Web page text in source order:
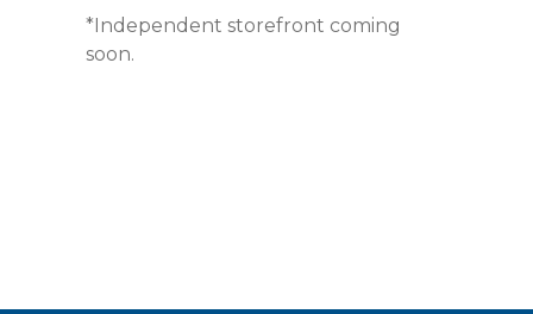
*Independent storefront coming
soon.